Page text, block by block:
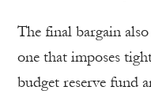
The final bargain
one that imposes
budget reserve fund